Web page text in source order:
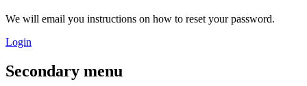
We will email you instructions on how to reset your password.
Login
Secondary menu